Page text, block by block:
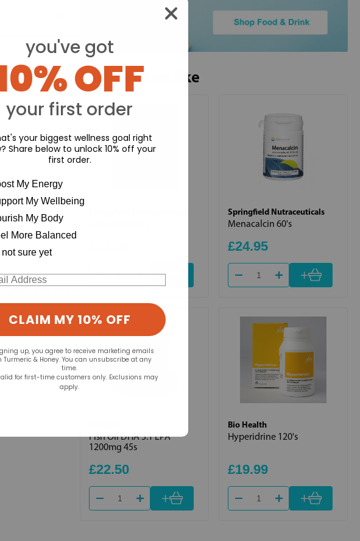
You may also like
+
Springfield Nutraceuticals
Menacalcin 60's
£24.95
+
Fish Oil DHA 5:1 EPA
1200mg 45s
£22.50
+
Bio Health
Hyperidrine 120's
£19.99
+
you've got
OFF
your first order
your biggest wellness goal right
Share below to unlock 10% off your
first order.
need
My Energy
My Wellbeing
My Body
More Balanced
not sure yet
CLAIM MY 10% OFF
up, you agree to receive marketing emails
Turmeric & Honey. You can unsubscribe at any
time.
for first-time customers only. Exclusions may
apply.